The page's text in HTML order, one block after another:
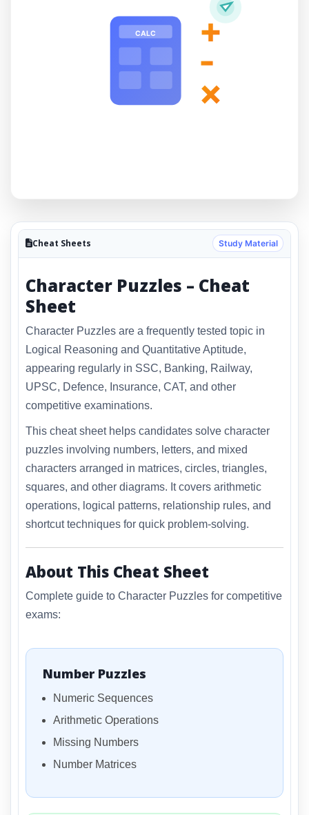
CALC +
-
×
Cheat Sheets Study Material
Character Puzzles – Cheat
Sheet
Character Puzzles are a frequently tested topic in
Logical Reasoning and Quantitative Aptitude,
appearing regularly in SSC, Banking, Railway,
UPSC, Defence, Insurance, CAT, and other
competitive examinations.
This cheat sheet helps candidates solve character
puzzles involving numbers, letters, and mixed
characters arranged in matrices, circles, triangles,
squares, and other diagrams. It covers arithmetic
operations, logical patterns, relationship rules, and
shortcut techniques for quick problem-solving.
About This Cheat Sheet
Complete guide to Character Puzzles for competitive
exams:
Number Puzzles
Numeric Sequences
Arithmetic Operations
Missing Numbers
Number Matrices